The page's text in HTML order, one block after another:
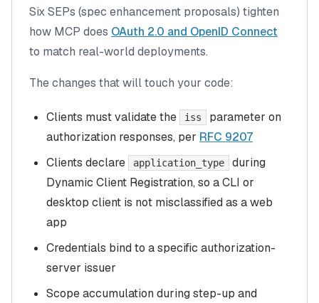
Six SEPs (spec enhancement proposals) tighten
how MCP does OAuth 2.0 and OpenID Connect
to match real-world deployments.
The changes that will touch your code:
Clients must validate the iss
parameter on
authorization responses, per RFC 9207
Clients declare
application_type
during
Dynamic Client Registration, so a CLI or
desktop client is not misclassified as a web
app
Credentials bind to a specific authorization-
server issuer
Scope accumulation during step-up and